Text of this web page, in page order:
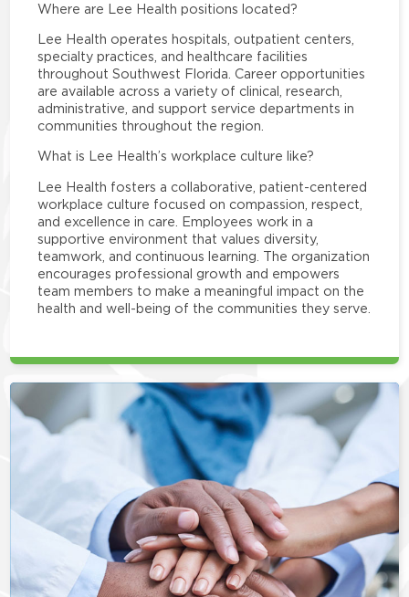
Where are Lee Health positions located?
Lee Health operates hospitals, outpatient centers,
specialty practices, and healthcare facilities
throughout Southwest Florida. Career opportunities
are available across a variety of clinical, research,
administrative, and support service departments in
communities throughout the region.
What is Lee Health’s workplace culture like?
Lee Health fosters a collaborative, patient-centered
workplace culture focused on compassion, respect,
and excellence in care. Employees work in a
supportive environment that values diversity,
teamwork, and continuous learning. The organization
encourages professional growth and empowers
team members to make a meaningful impact on the
health and well-being of the communities they serve.